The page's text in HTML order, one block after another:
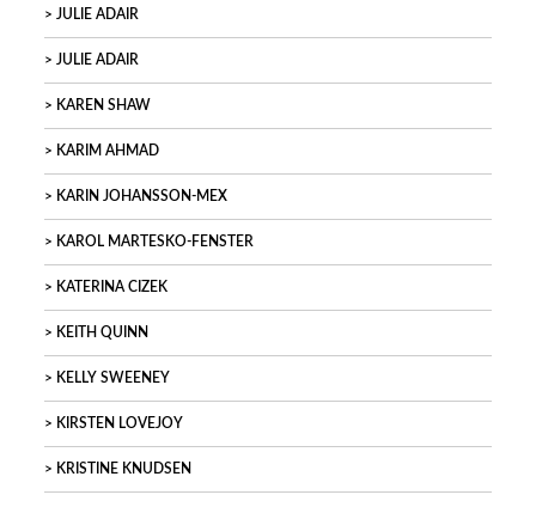
JULIE ADAIR
JULIE ADAIR
KAREN SHAW
KARIM AHMAD
KARIN JOHANSSON-MEX
KAROL MARTESKO-FENSTER
KATERINA CIZEK
KEITH QUINN
KELLY SWEENEY
KIRSTEN LOVEJOY
KRISTINE KNUDSEN